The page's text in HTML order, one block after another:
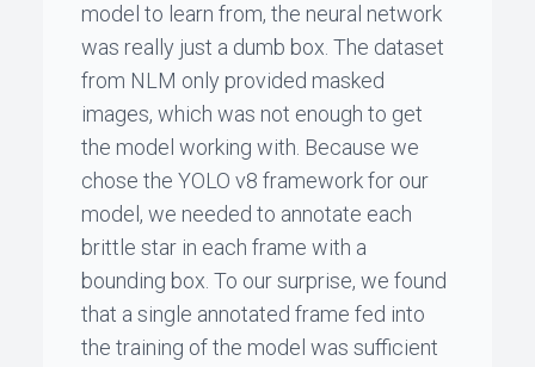
model to learn from, the neural network
was really just a dumb box. The dataset
from NLM only provided masked
images, which was not enough to get
the model working with. Because we
chose the YOLO v8 framework for our
model, we needed to annotate each
brittle star in each frame with a
bounding box. To our surprise, we found
that a single annotated frame fed into
the training of the model was sufficient